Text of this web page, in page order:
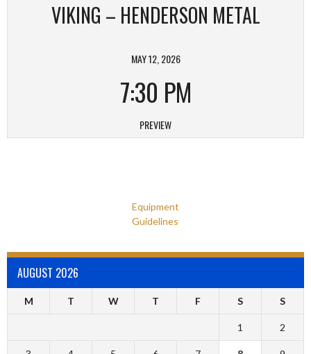
VIKING – HENDERSON METAL
MAY 12, 2026
7:30 PM
PREVIEW
Equipment
Guidelines
AUGUST 2026
M T W T F S S
1 2